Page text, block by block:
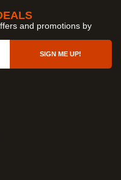
and promotions by
SIGN ME UP!